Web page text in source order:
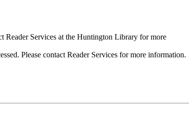
Reader Services at the Huntington Library for more
Please contact Reader Services for more information.